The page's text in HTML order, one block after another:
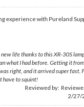
experience with Pureland
life thanks to this XR-30S
what I had before. Getting it
right, and it arrived super fast.
have to squint!
Reviewed by:
2/27/